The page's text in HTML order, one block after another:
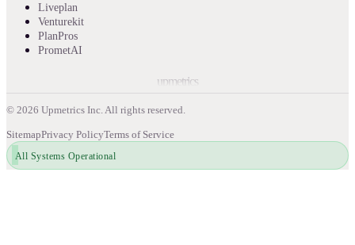
Liveplan
Venturekit
PlanPros
PrometAI
upmetrics
© 2026 Upmetrics Inc. All rights reserved.
SitemapPrivacy PolicyTerms of Service
All Systems Operational